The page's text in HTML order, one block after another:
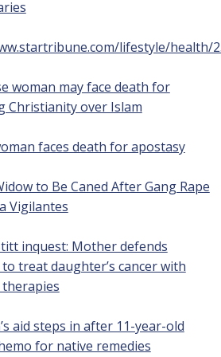
lifestyle/health/
woman may face death for
Christianity over Islam
faces death for apostasy
to Be Caned After Gang Rape
Vigilantes
inquest: Mother defends
treat daughter’s cancer with
therapies
aid steps in after 11-year-old
for native remedies